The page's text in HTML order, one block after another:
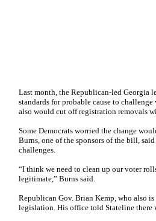
Last month, the Republican-led Georgia
standards for probable cause to
also would cut off registration removals
Some Democrats worried the change
Burns, one of the sponsors of the bill,
challenges.
“I think we need to clean up our voter
legitimate,” Burns said.
Republican Gov. Brian Kemp, who also
legislation. His office told Stateline there